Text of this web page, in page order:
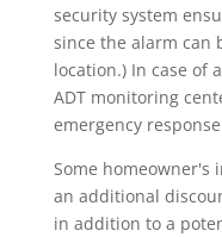
security system
since the alarm can
location.) In case of
ADT monitoring
emergency
Some homeowner's
an additional
in addition to a